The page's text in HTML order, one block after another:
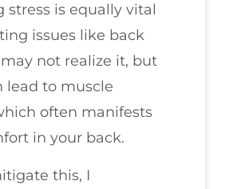
stress is equally vital
issues like back
not realize it, but
lead to muscle
often manifests
in your back.
this, I